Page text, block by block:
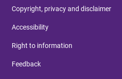
Copyright, privacy and disclaimer
Accessibility
Right to information
Feedback